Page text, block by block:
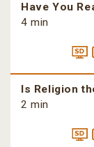
Have You
4 min
Is Religion
2 min